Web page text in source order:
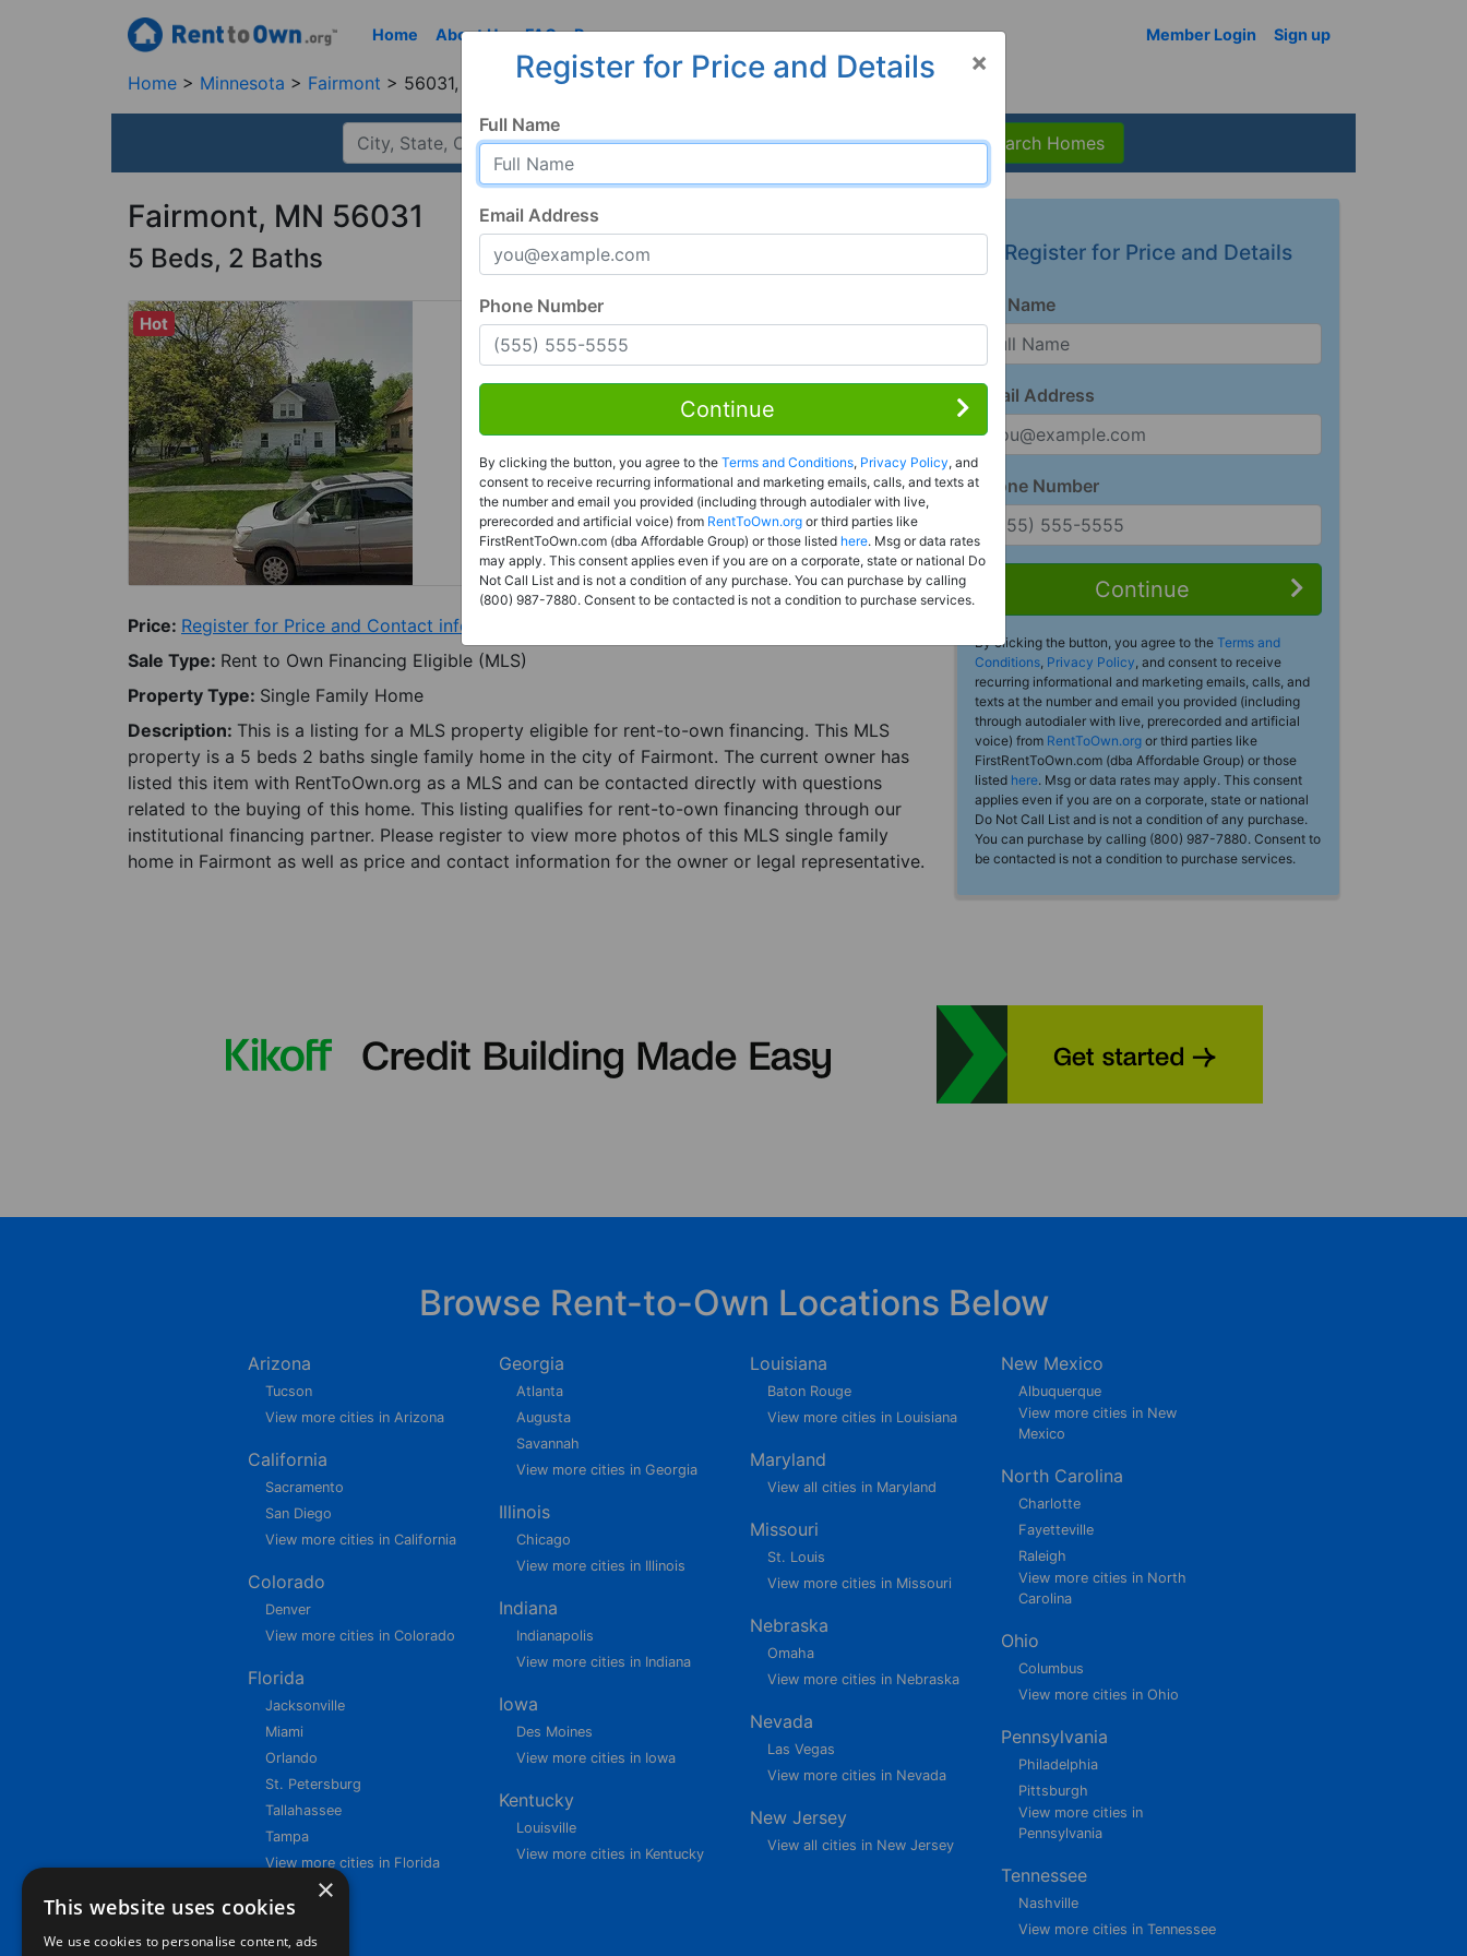
Home About Us FAQ Resources Member Login Sign up
Home Minnesota Fairmont 56031, MN
Search Homes
Fairmont, MN 56031
5 Beds, 2 Baths
Hot
Rent to Own
Register For Full Details
Price: Register for Price and Contact info
Sale Type: Rent to Own Financing Eligible (MLS)
Property Type: Single Family Home
Description: This is a listing for a MLS property eligible for rent-to-own financing. This MLS
property is a 5 beds 2 baths single family home in the city of Fairmont. The current owner has
listed this item with RentToOwn.org as a MLS and can be contacted directly with questions
related to the buying of this home. This listing qualifies for rent-to-own financing through our
institutional financing partner. Please register to view more photos of this MLS single family
home in Fairmont as well as price and contact information for the owner or legal representative.
Register for Price and Details
Full Name
Email Address
Phone Number
Continue
By clicking the button, you agree to the Terms and
Conditions, Privacy Policy, and consent to receive
recurring informational and marketing emails, calls, and
texts at the number and email you provided (including
through autodialer with live, prerecorded and artificial
voice) from RentToOwn.org or third parties like
FirstRentToOwn.com (dba Affordable Group) or those
listed here. Msg or data rates may apply. This consent
applies even if you are on a corporate, state or national
Do Not Call List and is not a condition of any purchase.
You can purchase by calling (800) 987-7880. Consent to
be contacted is not a condition to purchase services.
×
Register for Price and Details
Full Name
Email Address
Phone Number
Continue
By clicking the button, you agree to the Terms and Conditions, Privacy Policy, and
consent to receive recurring informational and marketing emails, calls, and texts at
the number and email you provided (including through autodialer with live,
prerecorded and artificial voice) from RentToOwn.org or third parties like
FirstRentToOwn.com (dba Affordable Group) or those listed here. Msg or data rates
may apply. This consent applies even if you are on a corporate, state or national Do
Not Call List and is not a condition of any purchase. You can purchase by calling
(800) 987-7880. Consent to be contacted is not a condition to purchase services.
Browse Rent-to-Own Locations Below
Arizona
Tucson
View more cities in Arizona
California
Sacramento
San Diego
View more cities in California
Colorado
Denver
View more cities in Colorado
Florida
Jacksonville
Miami
Orlando
St. Petersburg
Tallahassee
Tampa
View more cities in Florida
Georgia
Atlanta
Augusta
Savannah
View more cities in Georgia
Illinois
Chicago
View more cities in Illinois
Indiana
Indianapolis
View more cities in Indiana
Iowa
Des Moines
View more cities in Iowa
Kentucky
Louisville
View more cities in Kentucky
Louisiana
Baton Rouge
View more cities in Louisiana
Maryland
View all cities in Maryland
Missouri
St. Louis
View more cities in Missouri
Nebraska
Omaha
View more cities in Nebraska
Nevada
Las Vegas
View more cities in Nevada
New Jersey
View all cities in New Jersey
New Mexico
Albuquerque
View more cities in New
Mexico
North Carolina
Charlotte
Fayetteville
Raleigh
View more cities in North
Carolina
Ohio
Columbus
View more cities in Ohio
Pennsylvania
Philadelphia
Pittsburgh
View more cities in
Pennsylvania
Tennessee
Nashville
View more cities in Tennessee
×
This website uses cookies
We use cookies to personalise content, ads